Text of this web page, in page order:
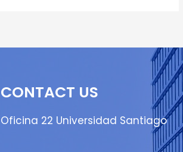
CONTACT US
Oficina 22 Universidad Santiago